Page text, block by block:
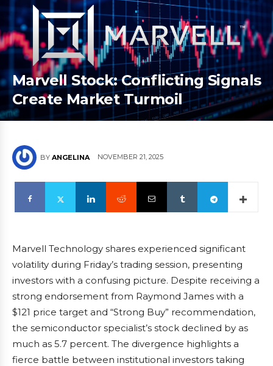
Marvell Stock: Conflicting Signals
Create Market Turmoil
BY ANGELINA NOVEMBER 21, 2025
Marvell Technology shares experienced significant
volatility during Friday’s trading session, presenting
investors with a confusing picture. Despite receiving a
strong endorsement from Raymond James with a
$121 price target and “Strong Buy” recommendation,
the semiconductor specialist’s stock declined by as
much as 5.7 percent. The divergence highlights a
fierce battle between institutional investors taking